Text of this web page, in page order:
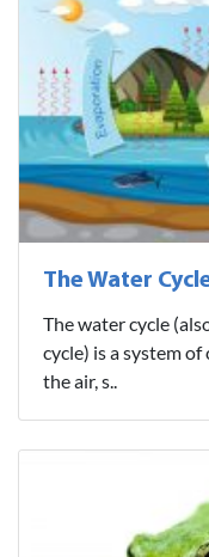
The Water
The water cycle
cycle) is a system
the air, s..